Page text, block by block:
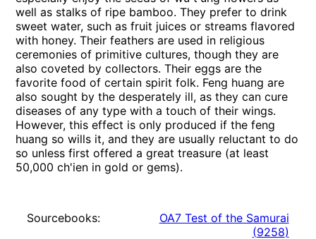
well as stalks of ripe bamboo. They prefer to drink
sweet water, such as fruit juices or streams flavored
with honey. Their feathers are used in religious
ceremonies of primitive cultures, though they are
also coveted by collectors. Their eggs are the
favorite food of certain spirit folk. Feng huang are
also sought by the desperately ill, as they can cure
diseases of any type with a touch of their wings.
However, this effect is only produced if the feng
huang so wills it, and they are usually reluctant to do
so unless first offered a great treasure (at least
50,000 ch'ien in gold or gems).
Sourcebooks:
OA7 Test of the Samurai
(9258)